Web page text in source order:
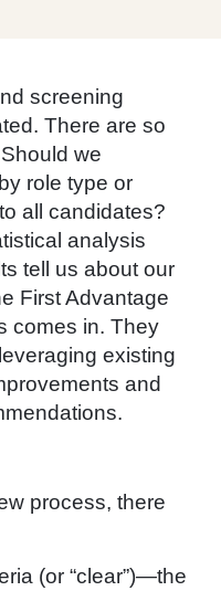
screening
There are so
we
role type or
all candidates?
analysis
tell us about our
First Advantage
comes in. They
existing
and
process, there
(or “clear”)—the